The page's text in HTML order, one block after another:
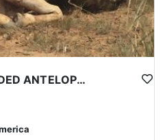
COLORADO FULLY GUIDED ANTELOPE HUNTS